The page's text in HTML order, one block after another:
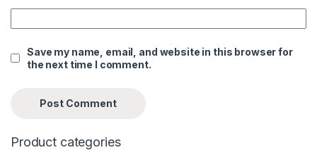
Save my name, email, and website in this browser for
the next time I comment.
Product categories